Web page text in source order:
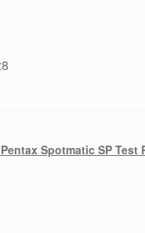
Spotmatic SP Test